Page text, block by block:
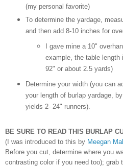
(my personal favorite)
To determine the yardage,
and then add 8-10 inches for
I gave mine a 10"
example, the table length
92" or about 2.5 yards)
Determine your width (you can
your length of burlap yardage,
yields 2- 24" runners).
BE SURE TO READ THIS BURLAP
(I was introduced to this by Meegan
Before you cut, determine where you
contrasting color if you need too); grab